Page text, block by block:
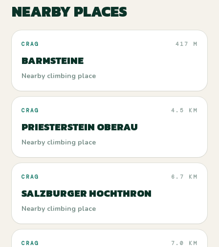
NEARBY PLACES
CRAG 417 M
BARMSTEINE
Nearby climbing place
CRAG 4.5 KM
PRIESTERSTEIN OBERAU
Nearby climbing place
CRAG 6.7 KM
SALZBURGER HOCHTHRON
Nearby climbing place
CRAG 7.0 KM